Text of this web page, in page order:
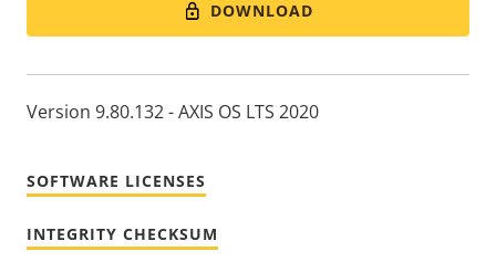
DOWNLOAD
Version 9.80.132 - AXIS OS LTS 2020
SOFTWARE LICENSES
INTEGRITY CHECKSUM